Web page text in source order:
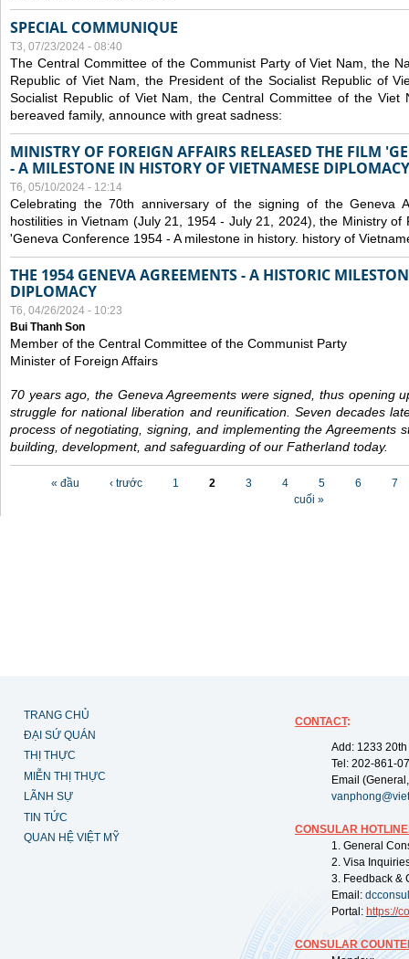
SPECIAL COMMUNIQUE
T3, 07/23/2024 - 08:40
The Central Committee of the Communist Party of Viet Nam, the
Republic of Viet Nam, the President of the Socialist Republic of
Socialist Republic of Viet Nam, the Central Committee of the Viet
bereaved family, announce with great sadness:
MINISTRY OF FOREIGN AFFAIRS RELEASED THE FILM
- A MILESTONE IN HISTORY OF VIETNAMESE
T6, 05/10/2024 - 12:14
Celebrating the 70th anniversary of the signing of the Geneva
hostilities in Vietnam (July 21, 1954 - July 21, 2024), the Ministry of
'Geneva Conference 1954 - A milestone in history. history of
THE 1954 GENEVA AGREEMENTS - A HISTORIC
DIPLOMACY
T6, 04/26/2024 - 10:23
Bui Thanh Son
Member of the Central Committee of the Communist Party
Minister of Foreign Affairs
70 years ago, the Geneva Agreements were signed, thus opening
struggle for national liberation and reunification. Seven decades
process of negotiating, signing, and implementing the Agreements
building, development, and safeguarding of our Fatherland today.
« đầu ‹ trước 1 2 3 4 5 6
7
cuối »
TRANG CHỦ
ĐẠI SỨ QUÁN
THỊ THỰC
MIỄN THỊ THỰC
LÃNH SỰ
TIN TỨC
QUAN HỆ VIỆT MỸ
CONTACT:
Add: 1233
Tel: 202-861-
Email
CONSULAR
1. General
2. Visa
3. Feedback &
Email:
Portal: https://
CONSULAR